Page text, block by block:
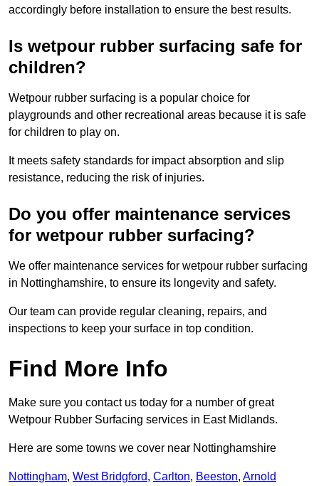
accordingly before installation to ensure the best results.
Is wetpour rubber surfacing safe for
children?
Wetpour rubber surfacing is a popular choice for
playgrounds and other recreational areas because it is safe
for children to play on.
It meets safety standards for impact absorption and slip
resistance, reducing the risk of injuries.
Do you offer maintenance services
for wetpour rubber surfacing?
We offer maintenance services for wetpour rubber surfacing
in Nottinghamshire, to ensure its longevity and safety.
Our team can provide regular cleaning, repairs, and
inspections to keep your surface in top condition.
Find More Info
Make sure you contact us today for a number of great
Wetpour Rubber Surfacing services in East Midlands.
Here are some towns we cover near Nottinghamshire
Nottingham, West Bridgford, Carlton, Beeston, Arnold